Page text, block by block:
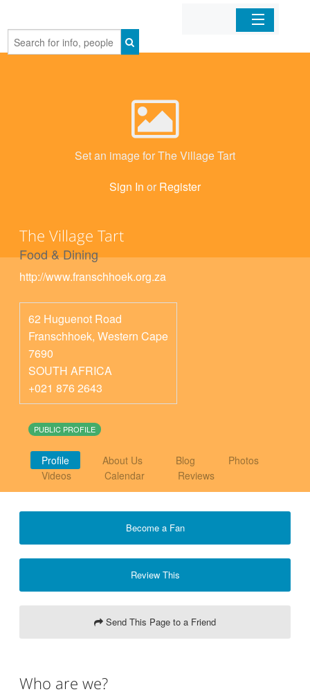
Home
Set an image for The Village Tart
Sign In or Register
The Village Tart
Food & Dining
http://www.franschhoek.org.za
62 Huguenot Road
Franschhoek, Western Cape
7690
SOUTH AFRICA
+021 876 2643
PUBLIC PROFILE
Profile About Us Blog
Photos
Videos
Calendar Reviews
Become a Fan
Review This
Send This Page to a Friend
Who are we?